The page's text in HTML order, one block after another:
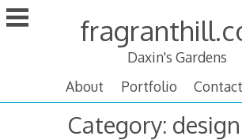
Skip
to
Daxin's Gardens
About
Portfolio Contact
Category: